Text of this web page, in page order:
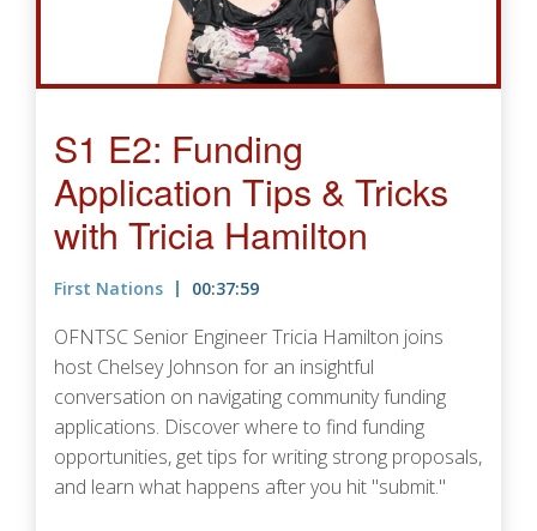
S1 E2: Funding
Application Tips & Tricks
with Tricia Hamilton
First Nations 00:37:59
OFNTSC Senior Engineer Tricia Hamilton joins
host Chelsey Johnson for an insightful
conversation on navigating community funding
applications. Discover where to find funding
opportunities, get tips for writing strong proposals,
and learn what happens after you hit "submit."